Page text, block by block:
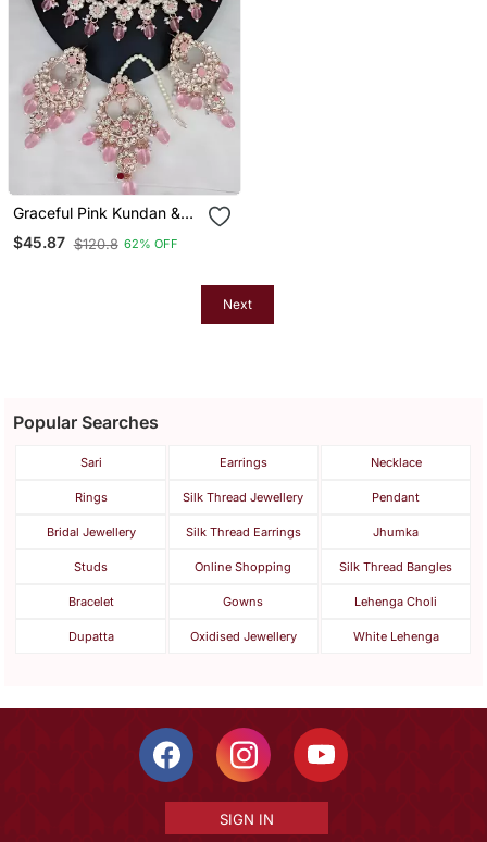
Graceful Pink Kundan &
Pearl Bridal Jewelry Set
Statement Choker
$45.87 $120.8 62% OFF
Next
Popular Searches
Sari Earrings Necklace
Rings Silk Thread Jewellery Pendant
Bridal Jewellery Silk Thread Earrings Jhumka
Studs Online Shopping Silk Thread Bangles
Bracelet Gowns Lehenga Choli
Dupatta Oxidised Jewellery White Lehenga
SIGN IN